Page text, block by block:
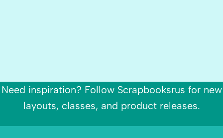
Need inspiration? Follow Scrapbooksrus for new
layouts, classes, and product releases.